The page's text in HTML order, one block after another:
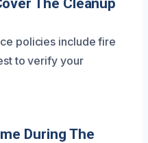
policies include fire
to verify your
During The